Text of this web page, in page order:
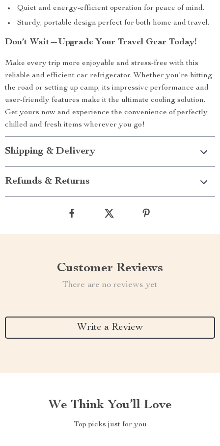
Quiet and energy-efficient operation for peace of mind.
Sturdy, portable design perfect for both home and travel.
Don’t Wait—Upgrade Your Travel Gear Today!
Make every trip more enjoyable and stress-free with this
reliable and efficient car refrigerator. Whether you’re hitting
the road or setting up camp, its impressive performance and
user-friendly features make it the ultimate cooling solution.
Get yours now and experience the convenience of perfectly
chilled and fresh items wherever you go!
Shipping & Delivery
Refunds & Returns
Customer Reviews
There are no reviews yet
Write a Review
We Think You’ll Love
Top picks just for you